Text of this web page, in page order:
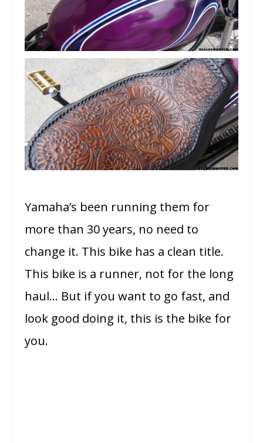
Yamaha’s been running them for
more than 30 years, no need to
change it. This bike has a clean title.
This bike is a runner, not for the long
haul… But if you want to go fast, and
look good doing it, this is the bike for
you.